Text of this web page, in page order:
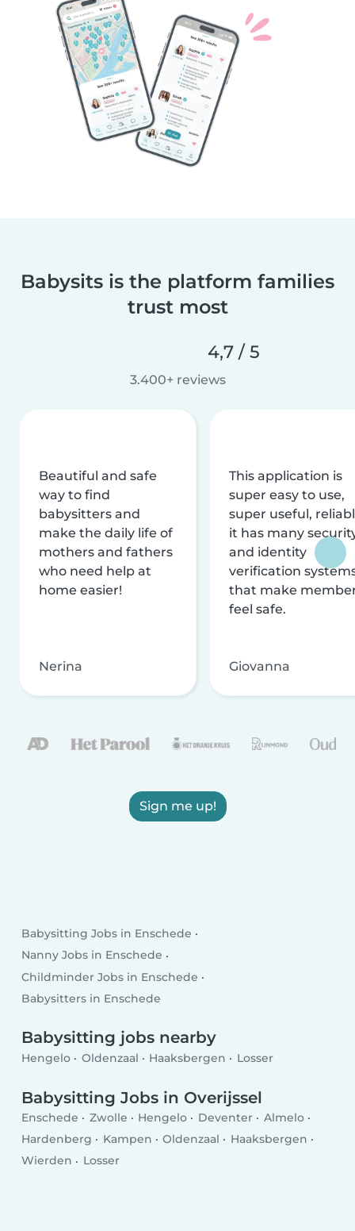
Babysits is the platform families
trust most
4,7 / 5
3.400+ reviews
Beautiful and safe
way to find
babysitters and
make the daily life of
mothers and fathers
who need help at
home easier!
Nerina
This application is
super easy to use,
super useful,
it has many
and identity
verification
that make
feel safe.
Giovanna
Sign me up!
Babysitting Jobs in Enschede
Nanny Jobs in Enschede
Childminder Jobs in Enschede
Babysitters in Enschede
Babysitting jobs nearby
Hengelo Oldenzaal Haaksbergen Losser
Babysitting Jobs in Overijssel
Enschede Zwolle Hengelo Deventer
Almelo
Hardenberg
Kampen Oldenzaal
Haaksbergen
Wierden
Losser